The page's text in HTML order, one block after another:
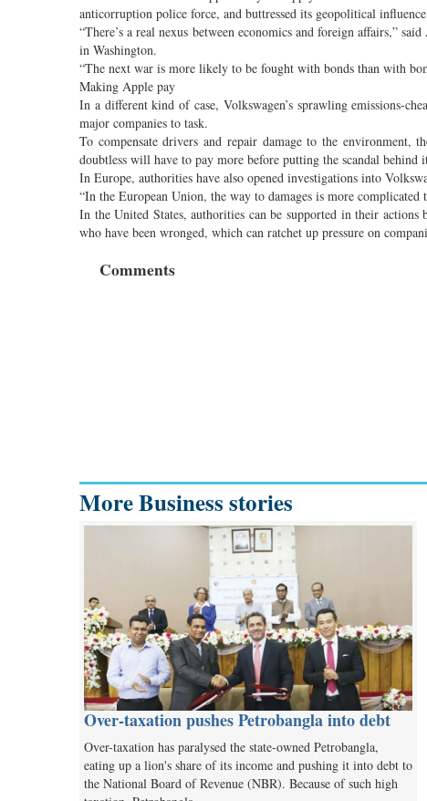
anticorruption police force, and buttressed its geopolitical
“There’s a real nexus between economics and foreign affairs,”
in Washington.
“The next war is more likely to be fought with bonds than with
Making Apple pay
In a different kind of case, Volkswagen’s sprawling emissions-
major companies to task.
To compensate drivers and repair damage to the
doubtless will have to pay more before putting the scandal
In Europe, authorities have also opened investigations into
“In the European Union, the way to damages is more
In the United States, authorities can be supported in their
who have been wronged, which can ratchet up pressure on
Comments
More Business stories
Over-taxation pushes Petrobangla into debt
Over-taxation has paralysed the state-owned Petrobangla,
eating up a lion's share of its income and pushing it into debt to
the National Board of Revenue (NBR). Because of such high